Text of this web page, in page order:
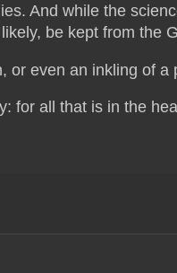
And while the
be kept from the
or even an inkling of
for all that is in the